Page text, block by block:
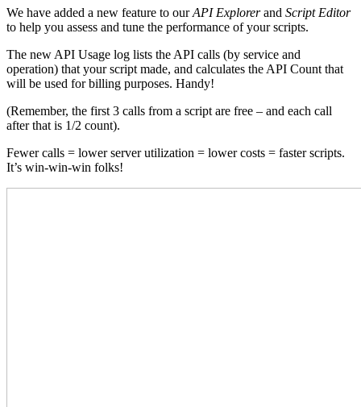
We have added a new feature to ourAPI Explorerand Script Editor
to help you assess and tune the performance of your scripts.
The new API Usage log lists the API calls (by service and
operation) that your script made, and calculates the API Count that
will be used for billing purposes. Handy!
(Remember, the first 3 calls from a script are free – and each call
after that is 1/2 count).
Fewer calls = lower server utilization = lower costs = faster scripts.
It’s win-win-win folks!